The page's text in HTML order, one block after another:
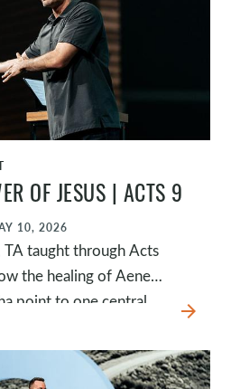
to Jesus still matters to
OF JESUS | ACTS 9
10, 2026
TA taught through Acts
the healing of Aeneas
point to one central
physical brokenness,
relationship with God
arrow_forward